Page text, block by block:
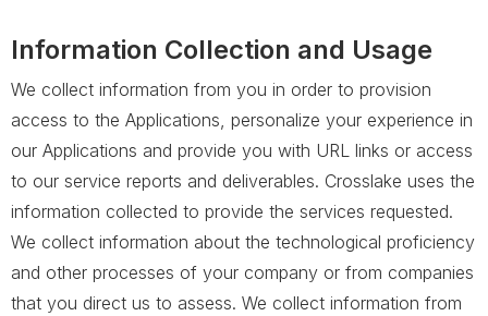
Information Collection and Usage
We collect information from you in order to provision
access to the Applications, personalize your experience in
our Applications and provide you with URL links or access
to our service reports and deliverables. Crosslake uses the
information collected to provide the services requested.
We collect information about the technological proficiency
and other processes of your company or from companies
that you direct us to assess. We collect information from